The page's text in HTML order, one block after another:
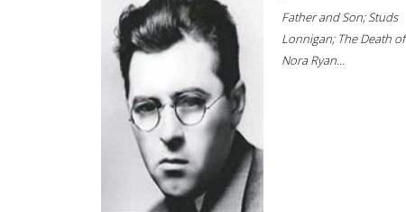
Father and Son; Studs
Lonnigan; The Death of
Nora Ryan...